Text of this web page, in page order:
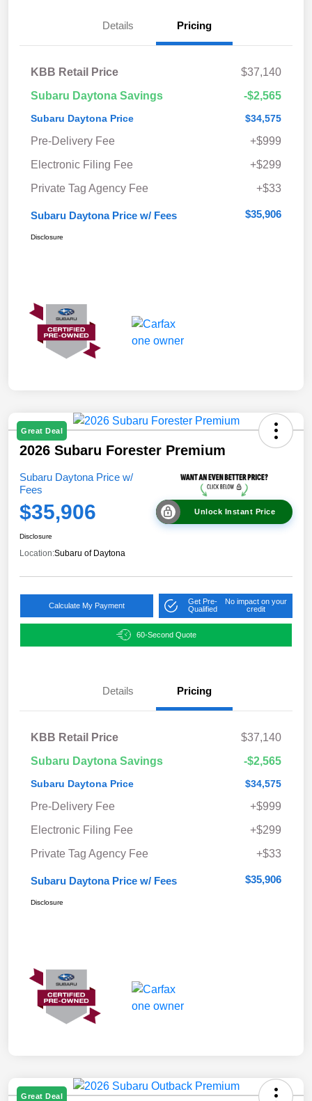
Details Pricing
KBB Retail Price
$37,140
Subaru Daytona Savings
-$2,565
Subaru Daytona Price $34,575
Pre-Delivery Fee
+$999
Electronic Filing Fee
+$299
Private Tag Agency Fee
+$33
Subaru Daytona Price w/ Fees $35,906
Disclosure
Great Deal
2026 Subaru Forester Premium
Subaru Daytona Price w/
Fees
$35,906 Unlock Instant Price
Disclosure
Location:Subaru of Daytona
Calculate My Payment
Get Pre-
Qualified
No impact on your
credit
60-Second Quote
Details Pricing
KBB Retail Price
$37,140
Subaru Daytona Savings
-$2,565
Subaru Daytona Price $34,575
Pre-Delivery Fee
+$999
Electronic Filing Fee
+$299
Private Tag Agency Fee
+$33
Subaru Daytona Price w/ Fees $35,906
Disclosure
Great Deal